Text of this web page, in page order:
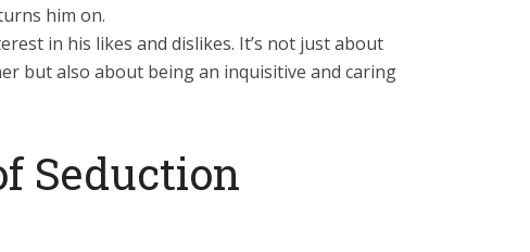
him on.
in his likes and dislikes. It’s not just about
but also about being an inquisitive and caring
Seduction